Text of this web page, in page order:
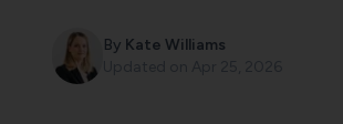
By Kate Williams